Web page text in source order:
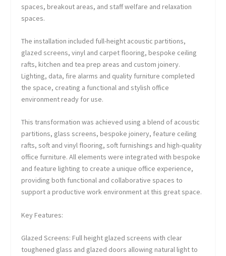
spaces, breakout areas, and staff welfare and relaxation
spaces.
The installation included full-height acoustic partitions,
glazed screens, vinyl and carpet flooring, bespoke ceiling
rafts, kitchen and tea prep areas and custom joinery.
Lighting, data, fire alarms and quality furniture completed
the space, creating a functional and stylish office
environment ready for use.
This transformation was achieved using a blend of acoustic
partitions, glass screens, bespoke joinery, feature ceiling
rafts, soft and vinyl flooring, soft furnishings and high-quality
office furniture. All elements were integrated with bespoke
and feature lighting to create a unique office experience,
providing both functional and collaborative spaces to
support a productive work environment at this great space.
Key Features:
Glazed Screens: Full height glazed screens with clear
toughened glass and glazed doors allowing natural light to